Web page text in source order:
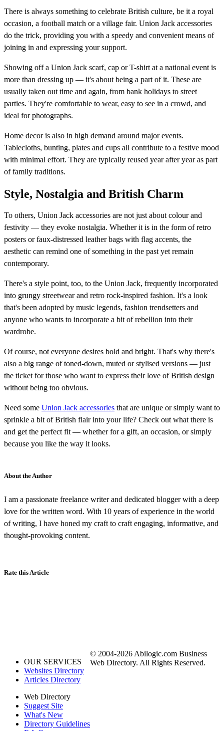
There is always something to celebrate British culture, be it a royal
occasion, a football match or a village fair. Union Jack accessories
do the trick, providing you with a speedy and convenient means of
joining in and expressing your support.
Showing off a Union Jack scarf, cap or T-shirt at a national event is
more than dressing up — it's about being a part of it. These are
usually taken out time and again, from bank holidays to street
parties. They're comfortable to wear, easy to see in a crowd, and
ideal for photographs.
Home decor is also in high demand around major events.
Tablecloths, bunting, plates and cups all contribute to a festive mood
with minimal effort. They are typically reused year after year as part
of family traditions.
Style, Nostalgia and British Charm
To others, Union Jack accessories are not just about colour and
festivity — they evoke nostalgia. Whether it is in the form of retro
posters or faux-distressed leather bags with flag accents, the
aesthetic can remind one of something in the past yet remain
contemporary.
There's a style point, too, to the Union Jack, frequently incorporated
into grungy streetwear and retro rock-inspired fashion. It's a look
that's been adopted by music legends, fashion trendsetters and
anyone who wants to incorporate a bit of rebellion into their
wardrobe.
Of course, not everyone desires bold and bright. That's why there's
also a big range of toned-down, muted or stylised versions — just
the ticket for those who want to express their love of British design
without being too obvious.
Need some Union Jack accessories that are unique or simply want to
sprinkle a bit of British flair into your life? Check out what there is
and get the perfect fit — whether for a gift, an occasion, or simply
because you like the way it looks.
About the Author
I am a passionate freelance writer and dedicated blogger with a deep
love for the written word. With 10 years of experience in the world
of writing, I have honed my craft to craft engaging, informative, and
thought-provoking content.
Rate this Article
OUR SERVICES
Websites Directory
Articles Directory
Web Directory
Suggest Site
What's New
Directory Guidelines
© 2004-2026 Abilogic.com Business
Web Directory. All Rights Reserved.